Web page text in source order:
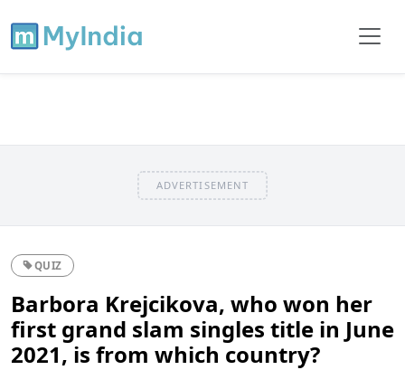
ADVERTISEMENT
QUIZ
Barbora Krejcikova, who won her
first grand slam singles title in June
2021, is from which country?